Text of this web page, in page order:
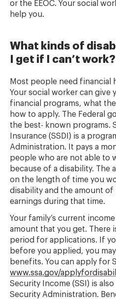
or the EEOC. Your social
help you.
What kinds of
I get if I can’t work?
Most people need financial
Your social worker can give
financial programs, what
how to apply. The Federal
the best- known programs.
Insurance (SSDI) is a
Administration. It pays a
people who are not able to
because of a disability. The
on the length of time you
disability and the amount
earnings during that time.
Your family’s current
amount that you get. There
period for applications. If
before you applied, you
benefits. You can apply for
www.ssa.gov/
Security Income (SSI) is
Security Administration.